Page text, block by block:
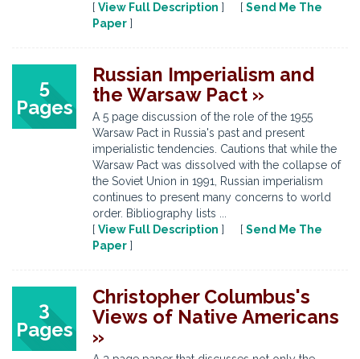
[ View Full Description ] [ Send Me The
Paper ]
5
Pages
Russian Imperialism and
the Warsaw Pact »
A 5 page discussion of the role of the 1955
Warsaw Pact in Russia's past and present
imperialistic tendencies. Cautions that while the
Warsaw Pact was dissolved with the collapse of
the Soviet Union in 1991, Russian imperialism
continues to present many concerns to world
order. Bibliography lists ...
[ View Full Description ] [ Send Me The
Paper ]
3
Pages
Christopher Columbus's
Views of Native Americans
»